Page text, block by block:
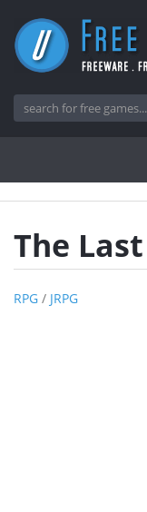
The
RPG / JRPG